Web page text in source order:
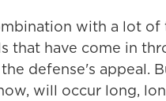
with a lot
that have come in
defense's appeal.
will occur long,